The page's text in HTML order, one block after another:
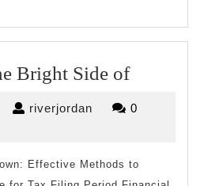
Bright Side ofLooking
The
Side
riverjordan riverjordan
0
Effective Methods to